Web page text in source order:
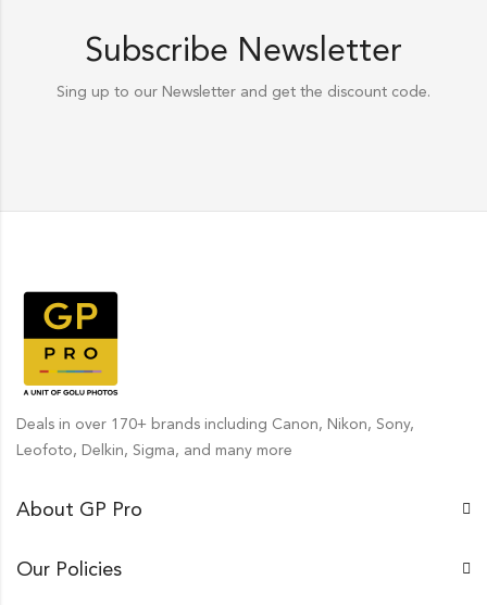
Subscribe Newsletter
Sing up to our Newsletter and get the discount code.
Deals in over 170+ brands including Canon, Nikon, Sony,
Leofoto, Delkin, Sigma, and many more
About GP Pro
Our Policies